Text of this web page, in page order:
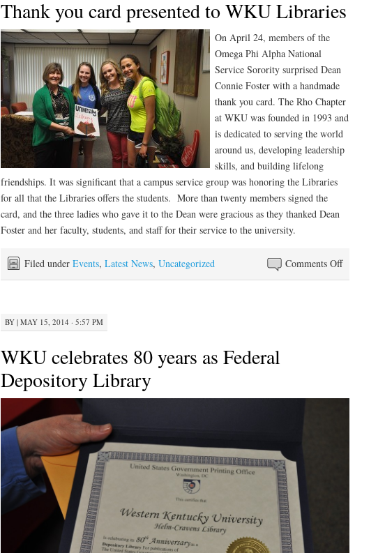
Thank you card presented to WKU Libraries
On April 24, members of the
Omega Phi Alpha National
Service Sorority surprised Dean
Connie Foster with a handmade
thank you card. The Rho Chapter
at WKU was founded in 1993 and
is dedicated to serving the world
around us, developing leadership
skills, and building lifelong
friendships. It was significant that a campus service group was honoring the Libraries
for all that the Libraries offers the students. More than twenty members signed the
card, and the three ladies who gave it to the Dean were gracious as they thanked Dean
Foster and her faculty, students, and staff for their service to the university.
Comments Offon
Thank
Filed under Events, Latest News, Uncategorized
BY | MAY 15, 2014 · 5:57 PM
WKU celebrates 80 years as Federal
Depository Library